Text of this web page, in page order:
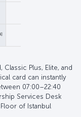
Classic Plus, Elite, and
card can instantly
07:00–22:40
Services Desk
of Istanbul